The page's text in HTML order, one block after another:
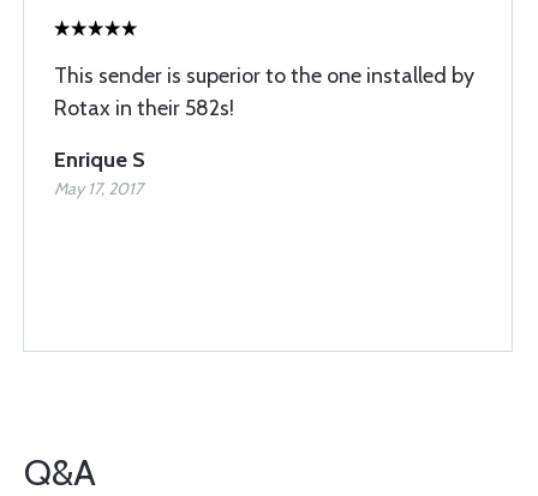
This sender is superior to the one installed by
Rotax in their 582s!
Enrique S
May 17, 2017
Q&A